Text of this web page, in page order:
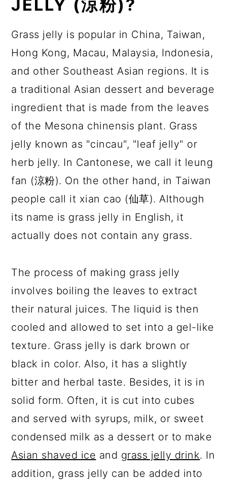
JELLY (涼粉)?
Grass jelly is popular in China, Taiwan,
Hong Kong, Macau, Malaysia, Indonesia,
and other Southeast Asian regions. It is
a traditional Asian dessert and beverage
ingredient that is made from the leaves
of the Mesona chinensis plant. Grass
jelly known as "cincau", "leaf jelly" or
herb jelly. In Cantonese, we call it leung
fan (涼粉). On the other hand, in Taiwan
people call it xian cao (仙草). Although
its name is grass jelly in English, it
actually does not contain any grass.
The process of making grass jelly
involves boiling the leaves to extract
their natural juices. The liquid is then
cooled and allowed to set into a gel-like
texture. Grass jelly is dark brown or
black in color. Also, it has a slightly
bitter and herbal taste. Besides, it is in
solid form. Often, it is cut into cubes
and served with syrups, milk, or sweet
condensed milk as a dessert or to make
Asian shaved ice and grass jelly drink. In
addition, grass jelly can be added into